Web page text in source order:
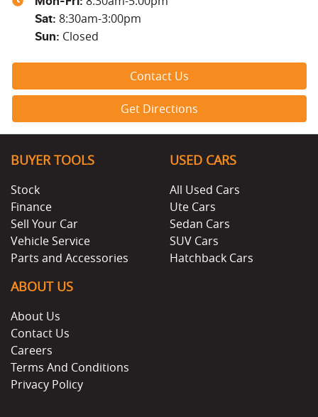
Sat: 8:30am-3:00pm
Sun: Closed
Contact Us
Get Directions
BUYER TOOLS
Stock
Finance
Sell Your Car
Vehicle Service
Parts and Accessories
USED CARS
All Used Cars
Ute Cars
Sedan Cars
SUV Cars
Hatchback Cars
ABOUT US
About Us
Contact Us
Careers
Terms And Conditions
Privacy Policy